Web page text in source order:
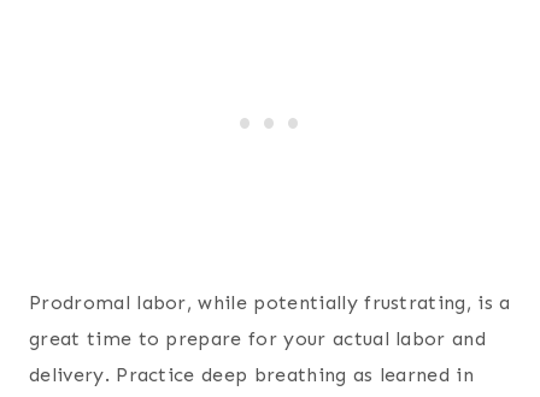
Prodromal labor, while potentially frustrating, is a
great time to prepare for your actual labor and
delivery. Practice deep breathing as learned in